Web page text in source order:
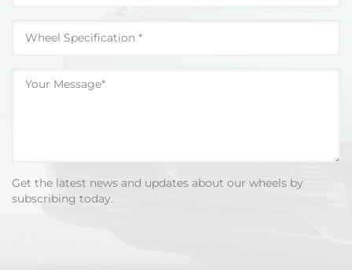
Get the latest news and updates about our wheels by
subscribing today.